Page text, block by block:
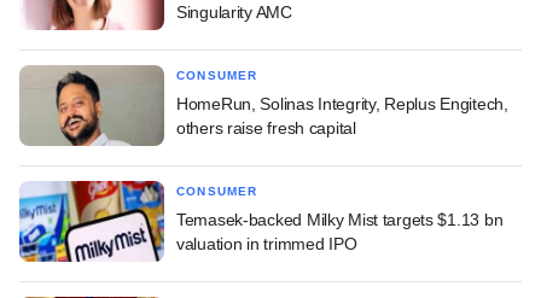
Singularity AMC
CONSUMER
HomeRun, Solinas Integrity, Replus Engitech,
others raise fresh capital
CONSUMER
Temasek-backed Milky Mist targets $1.13 bn
valuation in trimmed IPO